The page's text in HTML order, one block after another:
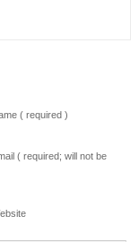
( required )
( required; will not be